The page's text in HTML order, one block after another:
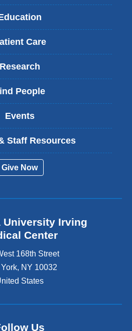
Care
Research
People
Events
Staff Resources
Give Now
University Irving
Center
168th Street
, NY 10032
States
Us